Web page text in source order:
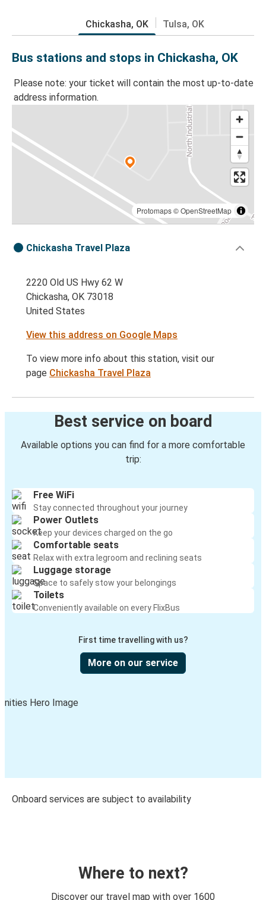
Chickasha, OK Tulsa, OK
Bus stations and stops in Chickasha, OK
Please note: your ticket will contain the most up-to-date
address information.
Protomaps©OpenStreetMap
Chickasha Travel Plaza
2220 Old US Hwy 62 W
Chickasha, OK 73018
United States
View this address on Google Maps
To view more info about this station, visit our
page Chickasha Travel Plaza
Best service on board
Available options you can find for a more comfortable
trip:
Free WiFi
Stay connected throughout your journey
Power Outlets
Keep your devices charged on the go
Comfortable seats
Relax with extra legroom and reclining seats
Luggage storage
Space to safely stow your belongings
Toilets
Conveniently available on every FlixBus
First time travelling with us?
More on our service
Onboard services are subject to availability
Where to next?
Discover our travel map with over 1600